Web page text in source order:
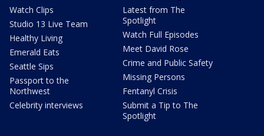
Watch Clips
Studio 13 Live Team
Healthy Living
Emerald Eats
Seattle Sips
Passport to the
Northwest
Celebrity interviews
Latest from The
Spotlight
Watch Full Episodes
Meet David Rose
Crime and Public Safety
Missing Persons
Fentanyl Crisis
Submit a Tip to The
Spotlight